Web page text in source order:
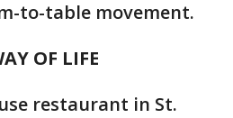
to-table movement.
OF LIFE
restaurant in St.